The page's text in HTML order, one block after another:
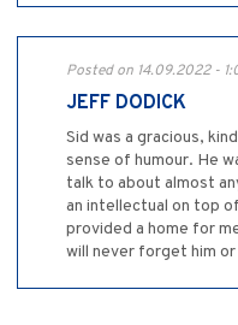
Posted on 14.09.2022 -
JEFF DODICK
Sid was a gracious,
sense of humour. He
talk to about almost
an intellectual on top
provided a home for
will never forget him or